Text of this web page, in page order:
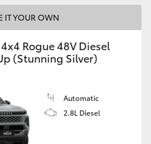
IT YOUR OWN
Rogue 48V Diesel
(Stunning Silver)
Automatic
2.8L Diesel